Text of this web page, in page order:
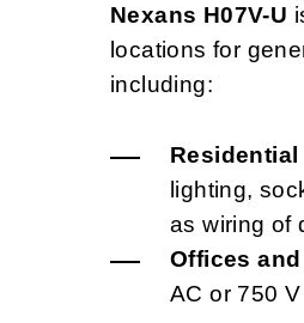
Nexans H07V-U
locations for
including:
lighting,
as wiring of
Offices
AC or 750